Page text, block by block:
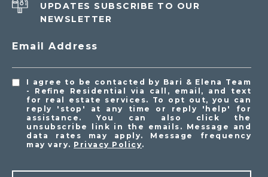
UPDATES SUBSCRIBE TO OUR
NEWSLETTER
Email Address
I agree to be contacted by Bari & Elena Team
- Refine Residential via call, email, and text
for real estate services. To opt out, you can
reply 'stop' at any time or reply 'help' for
assistance. You can also click the
unsubscribe link in the emails. Message and
data rates may apply. Message frequency
may vary. Privacy Policy.